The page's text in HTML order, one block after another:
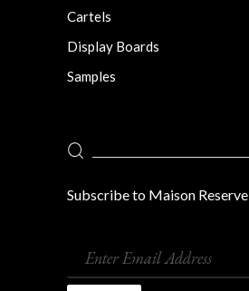
Cartels
Display Boards
Samples
Search
for:
Subscribe to Maison Reserve